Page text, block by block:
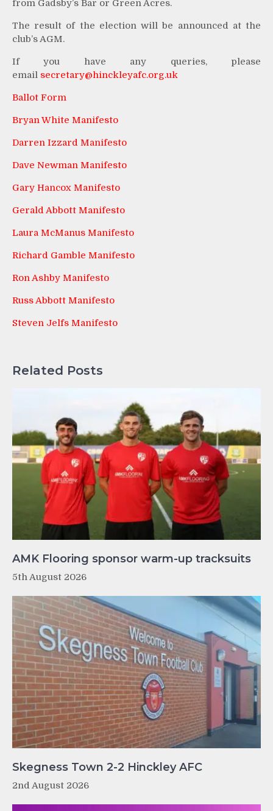
from Gadsby’s Bar or Green Acres.
The result of the election will be announced at the
club’s AGM.
If you have any queries, please
email secretary@hinckleyafc.org.uk
Ballot Form
Bryan White Manifesto
Darren Izzard Manifesto
Dave Newman Manifesto
Gary Hancox Manifesto
Gerald Abbott Manifesto
Laura McManus Manifesto
Richard Gamble Manifesto
Ron Ashby Manifesto
Russ Abbott Manifesto
Steven Jelfs Manifesto
Related Posts
AMK Flooring sponsor warm-up tracksuits
5th August 2026
Skegness Town 2-2 Hinckley AFC
2nd August 2026